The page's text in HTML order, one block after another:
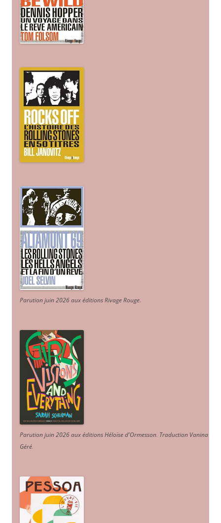
Parution juin 2026 aux éditions Rivage Rouge.
Parution juin 2026 aux éditions Héloïse d'Ormesson. Traduction Vanina
Géré.